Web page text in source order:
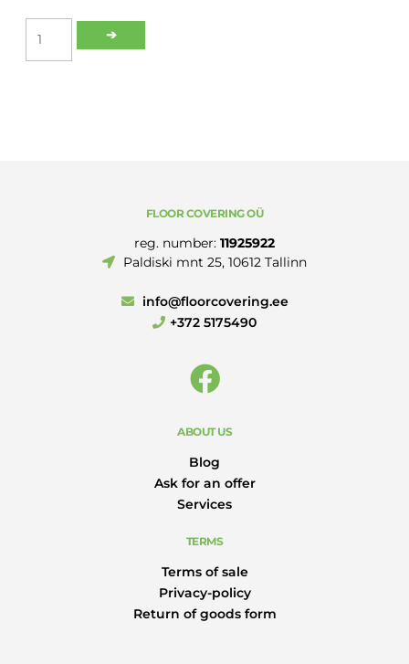
ROMUS
REDUCER
➔
FLOOR COVERING OÜ
reg. number: 11925922
Paldiski mnt 25, 10612 Tallinn
info@floorcovering.ee
+372 5175490
ABOUT US
Blog
Ask for an offer
Services
TERMS
Terms of sale
Privacy-policy
Return of goods form